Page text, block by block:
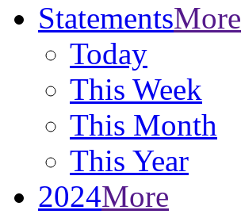
StatementsMore
Today
This Week
This Month
This Year
2024More